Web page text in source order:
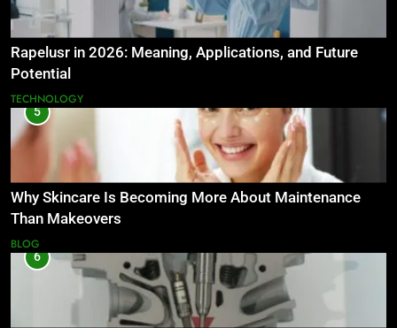
Rapelusr in 2026: Meaning, Applications, and Future
Potential
TECHNOLOGY
5
Why Skincare Is Becoming More About Maintenance
Than Makeovers
BLOG
6